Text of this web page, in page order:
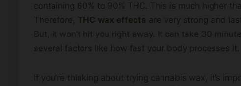
containing 60% to 90% THC. This is much higher
Therefore, THC wax effects are very strong and
But, it won’t hit you right away. It can take 30
several factors like how fast your body processes it.
If you’re thinking about trying cannabis wax, it’s